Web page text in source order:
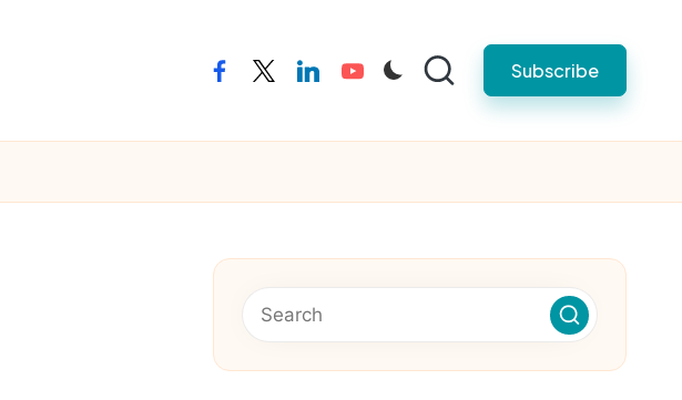
facebooktwitterlinkedinyoutube Subscribe